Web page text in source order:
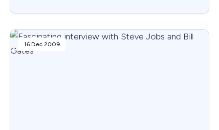
16 Dec 2009